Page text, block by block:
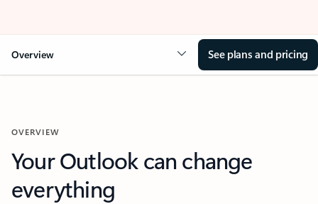
Overview See plans and pricing
OVERVIEW
Your Outlook can change
everything